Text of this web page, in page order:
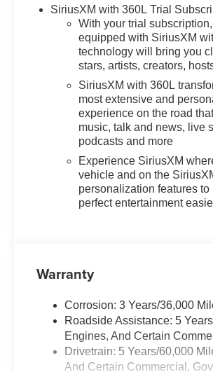
Prosser, WA seeking a versatile
pickup that balances strength,
technology, and daily comfort.
Whether hauling gear, towing
trailers, or navigating city
streets, this truck delivers a
compelling blend of capability
and refinement. Schedule a test
drive to experience the
performance and features
firsthand.
Equipment
Chevrolet Silverado 1500 has
adjusts to maintain a safe
following distance, enhancing
highway driving convenience.
The Chevrolet Silverado stays
SiriusXM with 360L Trial
With your trial
equipped with SiriusXM
technology will bring you
stars, artists, creators,
SiriusXM with 360L
most extensive and
experience on the road
music, talk and news, live
podcasts and more
Experience SiriusXM
vehicle and on the
personalization features
perfect entertainment
Warranty
Corrosion: 3 Years/36,000
Roadside Assistance: 5
Engines, And Certain
Drivetrain: 5 Years/60,000
And Certain Commercial,